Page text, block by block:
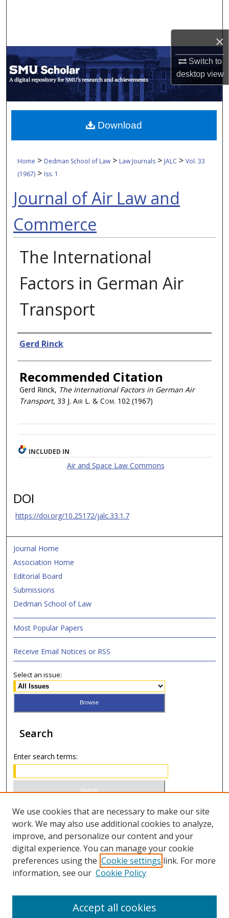
×
Switch to
desktopview
My Account
About
Digital Commons Network™
Home > Dedman School of Law > Law Journals > JALC > Vol. 33
(1967) > Iss. 1
Journal of Air Law and
Commerce
The International
Factors in German Air
Transport
Authors
Gerd Rinck
Recommended Citation
Gerd Rinck, The International Factors in German Air
Transport, 33 J. Air L. & Com. 102 (1967)
Download
INCLUDED IN
Air and Space Law Commons
DOI
https://doi.org/10.25172/jalc.33.1.7
Journal Home
Association Home
Editorial Board
Submissions
Dedman School of Law
Most Popular Papers
Receive Email Notices or RSS
Select an issue:
Search
Enter search terms:
Select context to search:
Advanced Search
ISSN 0021-8642 (print)
We use cookies that are necessary to make our site
work. We may also use additional cookies to analyze,
improve, and personalize our content and your
digital experience. You can manage your cookie
preferences using the Cookie settings link. For more
information, see our Cookie Policy
Accept all cookies